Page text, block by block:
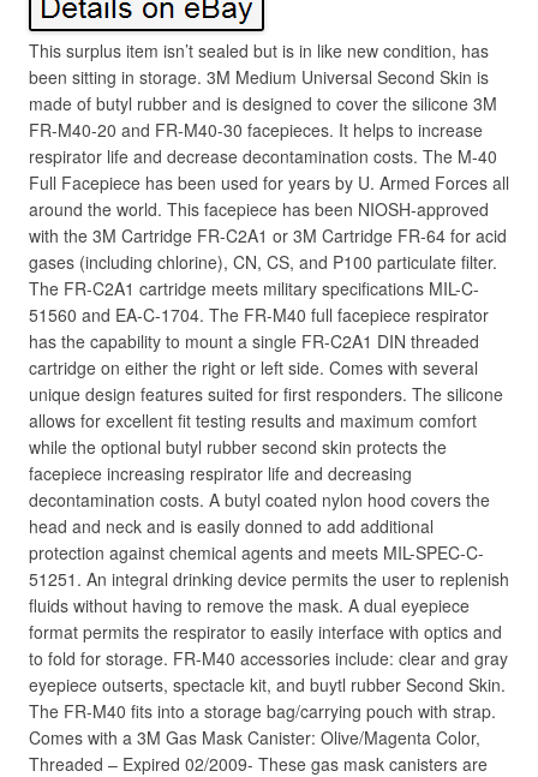
This surplus item isn’t sealed but is in like new condition, has
been sitting in storage. 3M Medium Universal Second Skin is
made of butyl rubber and is designed to cover the silicone 3M
FR-M40-20 and FR-M40-30 facepieces. It helps to increase
respirator life and decrease decontamination costs. The M-40
Full Facepiece has been used for years by U. Armed Forces all
around the world. This facepiece has been NIOSH-approved
with the 3M Cartridge FR-C2A1 or 3M Cartridge FR-64 for acid
gases (including chlorine), CN, CS, and P100 particulate filter.
The FR-C2A1 cartridge meets military specifications MIL-C-
51560 and EA-C-1704. The FR-M40 full facepiece respirator
has the capability to mount a single FR-C2A1 DIN threaded
cartridge on either the right or left side. Comes with several
unique design features suited for first responders. The silicone
allows for excellent fit testing results and maximum comfort
while the optional butyl rubber second skin protects the
facepiece increasing respirator life and decreasing
decontamination costs. A butyl coated nylon hood covers the
head and neck and is easily donned to add additional
protection against chemical agents and meets MIL-SPEC-C-
51251. An integral drinking device permits the user to replenish
fluids without having to remove the mask. A dual eyepiece
format permits the respirator to easily interface with optics and
to fold for storage. FR-M40 accessories include: clear and gray
eyepiece outserts, spectacle kit, and buytl rubber Second Skin.
The FR-M40 fits into a storage bag/carrying pouch with strap.
Comes with a 3M Gas Mask Canister: Olive/Magenta Color,
Threaded – Expired 02/2009- These gas mask canisters are